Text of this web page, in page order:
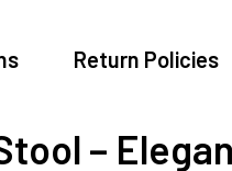
+91 8490052059Return Policies
–